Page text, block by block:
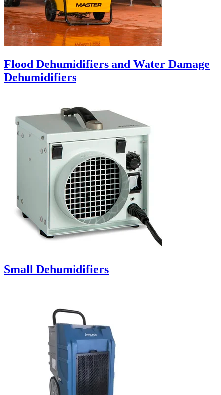
Flood Dehumidifiers and Water Damage
Dehumidifiers
Small Dehumidifiers